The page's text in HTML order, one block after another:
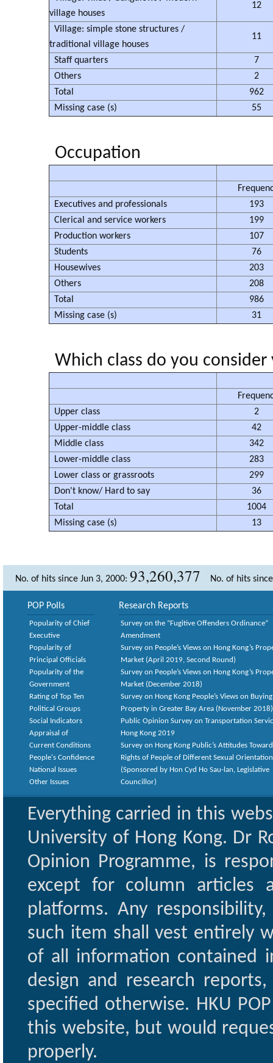
village houses
12
Village: simple stone structures /
traditional village houses
11
Staff quarters
7
Others
2
Total
962
Missing case (s)
55
Occupation
Executives and professionals
193
Clerical and service workers
199
Production workers
107
Students
76
Housewives
203
Others
208
Total
986
Missing case (s)
31
Which class do you
Upper class
2
Upper-middle class
42
Middle class
342
Lower-middle class
283
Lower class or grassroots
299
Don't know/ Hard to say
36
Total
1004
Missing case (s)
13
No. of hits since Jun 3, 2000: 93,260,377 No. of hits
POP Polls
Popularity of Chief
Executive
Popularity of
Principal Officials
Popularity of the
Government
Rating of Top Ten
Political Groups
Social Indicators
Appraisal of
Current Conditions
People's Confidence
National Issues
Other Issues
Research Reports
Survey on the “Fugitive Offenders Ordinance”
Amendment
Survey on People’s Views on Hong Kong’s
Market (April 2019, Second Round)
Survey on People’s Views on Hong Kong’s
Market (December 2018)
Survey on Hong Kong People’s Views on Buying
Property in Greater Bay Area (November 2018)
Public Opinion Survey on Transportation
Hong Kong 2019
Survey on Hong Kong Public’s Attitudes
Rights of People of Different Sexual
(Sponsored by Hon Cyd Ho Sau-lan, Legislative
Councillor)
Everything carried in this
University of Hong Kong. Dr
Opinion Programme, is
except for column articles
platforms. Any
such item shall vest entirely
of all information contained
design and research
specified otherwise. HKU
this website, but would
properly.